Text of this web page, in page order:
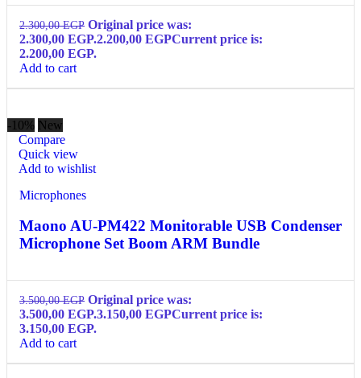
2.300,00EGP Original price was:
2.300,00 EGP.2.200,00 EGPCurrent price is:
2.200,00 EGP.
Add to cart
-10% New
Compare
Quick view
Add to wishlist
Microphones
Maono AU-PM422 Monitorable USB Condenser
Microphone Set Boom ARM Bundle
3.500,00EGP Original price was:
3.500,00 EGP.3.150,00 EGPCurrent price is:
3.150,00 EGP.
Add to cart